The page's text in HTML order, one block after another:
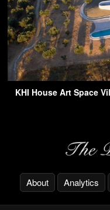
KHI House Art Space
About Analytics